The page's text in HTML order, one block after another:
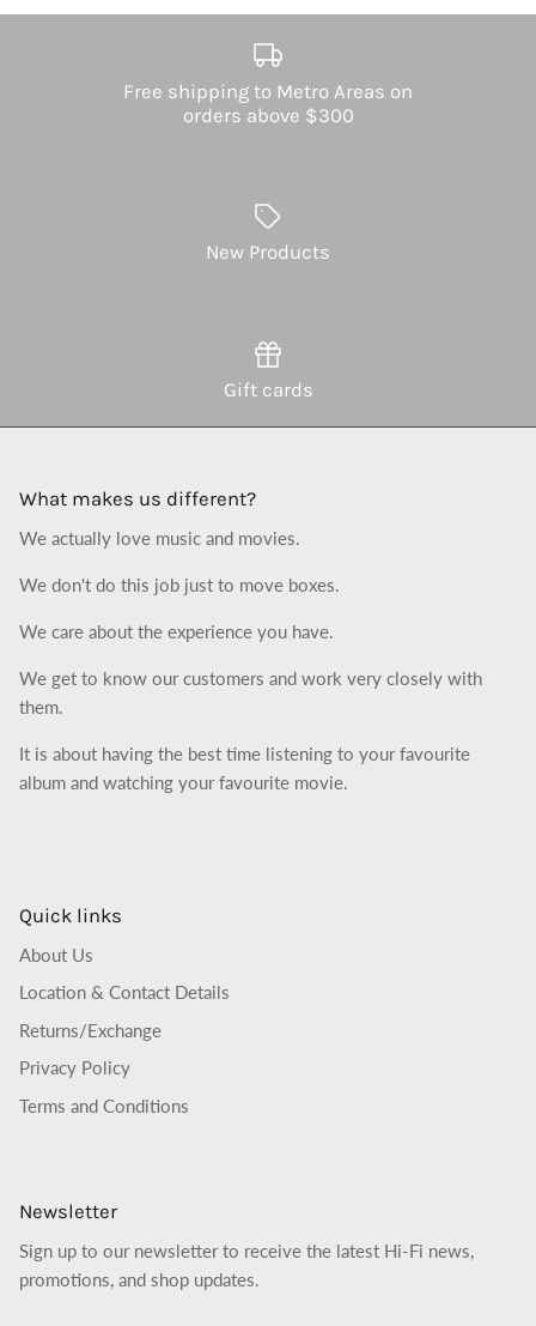
Free shipping to Metro Areas on
orders above $300
New Products
Gift cards
What makes us different?
We actually love music and movies.
We don't do this job just to move boxes.
We care about the experience you have.
We get to know our customers and work very closely with
them.
It is about having the best time listening to your favourite
album and watching your favourite movie.
Quick links
About Us
Location & Contact Details
Returns/Exchange
Privacy Policy
Terms and Conditions
Newsletter
Sign up to our newsletter to receive the latest Hi-Fi news,
promotions, and shop updates.